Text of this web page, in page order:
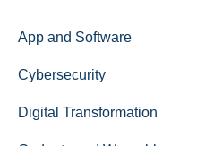
App and Software
Cybersecurity
Digital Transformation